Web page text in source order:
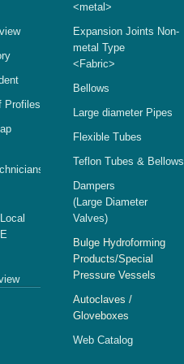
Profiles
<metal>
Expansion Joints Non-
metal Type
<Fabric>
Bellows
Large diameter Pipes
Flexible Tubes
Teflon Tubes & Bellows
Dampers
(Large Diameter
Valves)
Bulge Hydroforming
Products/Special
Pressure Vessels
Autoclaves /
Gloveboxes
Web Catalog